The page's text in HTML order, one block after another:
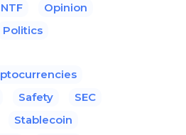
NTF
Opinion
Politics
Safety
SEC
Stablecoin